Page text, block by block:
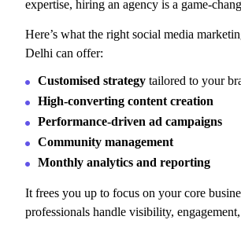
expertise, hiring an agency is a game-
Here’s what the rightsocial media
Delhi can offer:
Customised strategy tailored to your
High-converting content creation
Performance-driven ad campaigns
Community management
Monthly analytics and reporting
It frees you up tofocus on your core
professionals handle visibility,